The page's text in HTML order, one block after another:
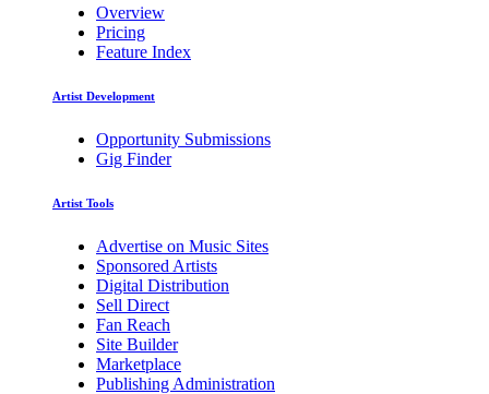
Overview
Pricing
Feature Index
Artist Development
Opportunity Submissions
Gig Finder
Artist Tools
Advertise on Music Sites
Sponsored Artists
Digital Distribution
Sell Direct
Fan Reach
Site Builder
Marketplace
Publishing Administration